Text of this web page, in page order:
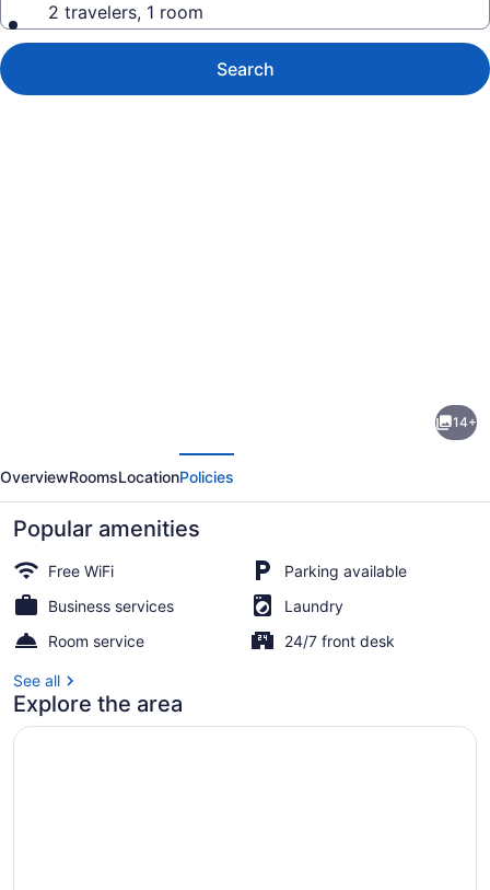
2 travelers, 1 room
Search
Hotel
14+
OverviewRoomsLocationPolicies
Popular amenities
Free WiFi
Parking available
Business services
Laundry
Room service
24/7 front desk
See all
Explore the area